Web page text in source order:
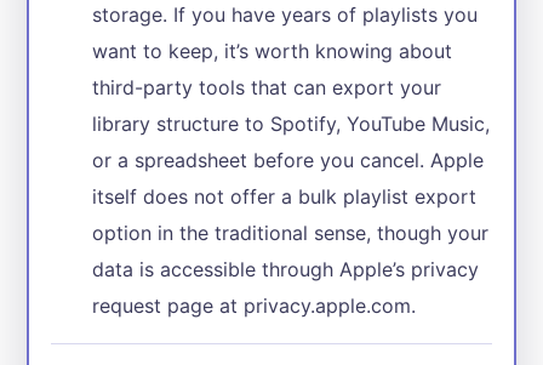
storage. If you have years of playlists you
want to keep, it’s worth knowing about
third-party tools that can export your
library structure to Spotify, YouTube Music,
or a spreadsheet before you cancel. Apple
itself does not offer a bulk playlist export
option in the traditional sense, though your
data is accessible through Apple’s privacy
request page at privacy.apple.com.